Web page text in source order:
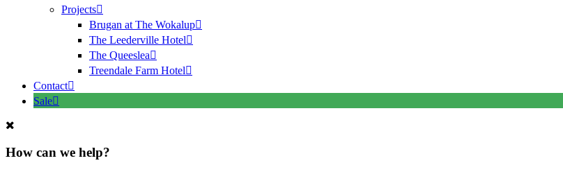
Projects
Brugan at The Wokalup
The Leederville Hotel
The Queeslea
Treendale Farm Hotel
Contact
Sale
How can we help?